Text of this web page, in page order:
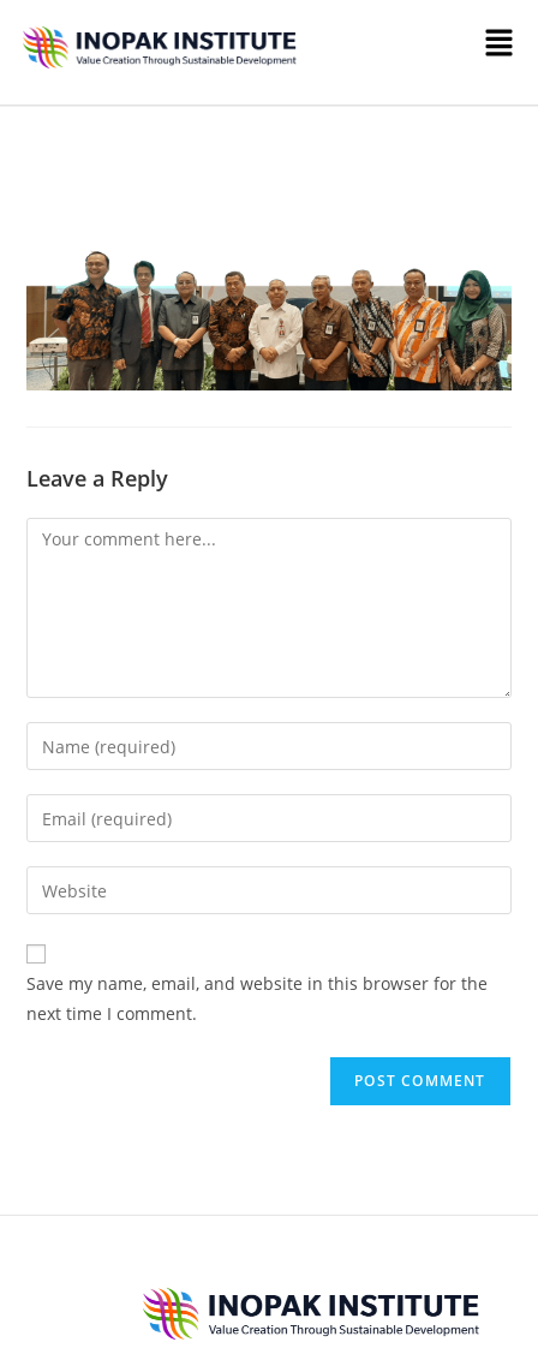
Leave a Reply
Save my name, email, and website in this browser for the
next time I comment.